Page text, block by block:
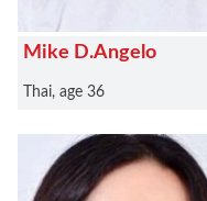
Mike D.Angelo
Thai, age 36